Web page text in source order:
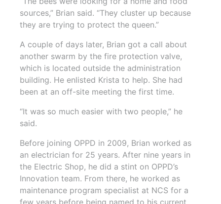
sources,” Brian said. “They cluster up because
they are trying to protect the queen.”
A couple of days later, Brian got a call about
another swarm by the fire protection valve,
which is located outside the administration
building. He enlisted Krista to help. She had
been at an off-site meeting the first time.
“It was so much easier with two people,” he
said.
Before joining OPPD in 2009, Brian worked as
an electrician for 25 years. After nine years in
the Electric Shop, he did a stint on OPPD’s
Innovation team. From there, he worked as
maintenance program specialist at NCS for a
few years before being named to his current